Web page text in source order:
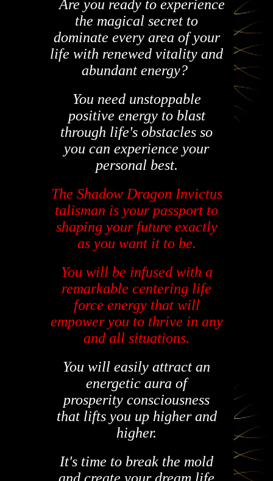
Are you ready to experience
the magical secret to
dominate every area of your
life with renewed vitality and
abundant energy?
You need unstoppable
positive energy to blast
through life's obstacles so
you can experience your
personal best.
The Shadow Dragon Invictus
talisman is your passport to
shaping your future exactly
as you want it to be.
You will be infused with a
remarkable centering life
force energy that will
empower you to thrive in any
and all situations.
You will easily attract an
energetic aura of
prosperity consciousness
that lifts you up higher and
higher.
It's time to break the mold